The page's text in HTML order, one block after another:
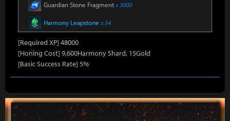
Guardian Stone Fragmentx 3000
Harmony Leapstone x 54
[Required XP] 48000
[Honing Cost] 9,600Harmony Shard, 15Gold
[Basic Success Rate] 5%